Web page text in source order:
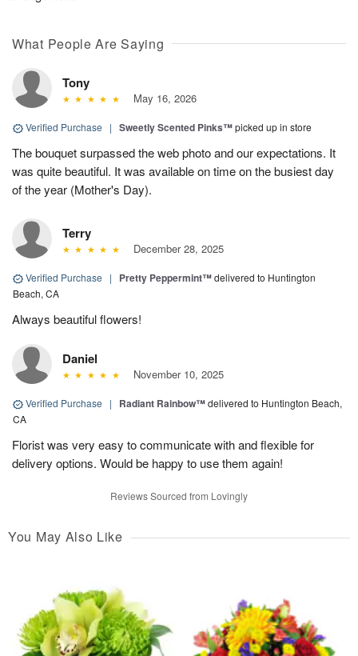
What People Are Saying
Tony
May 16, 2026
Verified Purchase | Sweetly Scented Pinks™picked up in store
The bouquet surpassed the web photo and our expectations. It
was quite beautiful. It was available on time on the busiest day
of the year (Mother's Day).
Terry
December 28, 2025
Verified Purchase | Pretty Peppermint™delivered to Huntington
Beach, CA
Always beautiful flowers!
Daniel
November 10, 2025
Verified Purchase | Radiant Rainbow™delivered to Huntington Beach,
CA
Florist was very easy to communicate with and flexible for
delivery options. Would be happy to use them again!
Reviews Sourced from Lovingly
You May Also Like